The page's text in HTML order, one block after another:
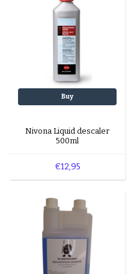
Buy
Nivona Liquid descaler
500ml
€12,95